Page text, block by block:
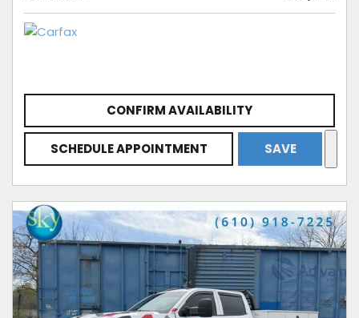
CONFIRM AVAILABILITY
SCHEDULE APPOINTMENT SAVE